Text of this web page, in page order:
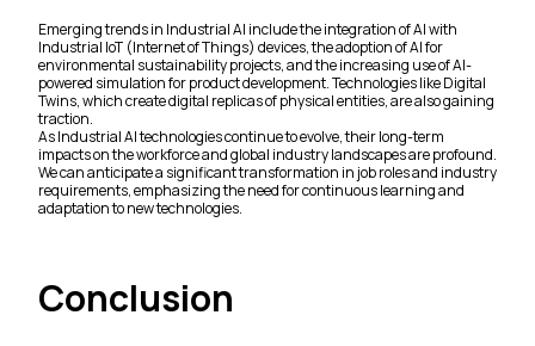
Emerging trends in Industrial AI include the integration of AI with
Industrial IoT (Internet of Things) devices, the adoption of AI for
environmental sustainability projects, and the increasing use of AI-
powered simulation for product development. Technologies like Digital
Twins, which create digital replicas of physical entities, are also gaining
traction.
As Industrial AI technologies continue to evolve, their long-term
impacts on the workforce and global industry landscapes are profound.
We can anticipate a significant transformation in job roles and industry
requirements, emphasizing the need for continuous learning and
adaptation to new technologies.
Conclusion